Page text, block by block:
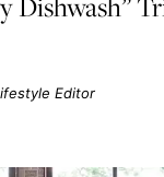
Editor